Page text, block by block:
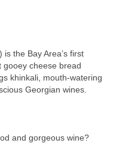
is the Bay Area’s first
cheese bread
khinkali, mouth-watering
Georgian wines.
and gorgeous wine?